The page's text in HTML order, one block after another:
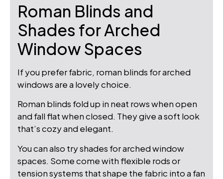
Roman Blinds and
Shades for Arched
Window Spaces
If you prefer fabric, roman blinds for arched
windows are a lovely choice.
Roman blinds fold up in neat rows when open
and fall flat when closed. They give a soft look
that’s cozy and elegant.
You can also try shades for arched window
spaces. Some come with flexible rods or
tension systems that shape the fabric into a fan